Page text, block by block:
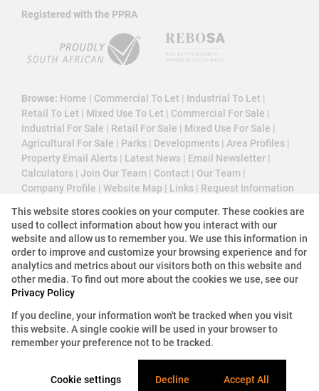
Registered with the PPRA
Browse: Home | Commercial To Let | Industrial To Let |
Retail To Let | Mixed Use To Let | Commercial For Sale |
Industrial For Sale | Retail For Sale | Mixed Use For Sale |
Agricultural For Sale | Parks | Developments | Area Profiles |
Property Email Alerts | Latest News | Email Newsletter |
Calculators | Join Our Team | Contact | Our Team |
Company Profile | Website Map | Links | Request Information
Property:Industrial Property To Let in Centurion
View Desktop Version
Website Powered byProp Data
Copyright © 2026 3 Cube Property Solutions (PTY)
This website stores cookies on your computer. These cookies are
used to collect information about how you interact with our
website and allow us to remember you. We use this information in
order to improve and customize your browsing experience and for
analytics and metrics about our visitors both on this website and
other media. To find out more about the cookies we use, see our
Privacy Policy
If you decline, your information won't be tracked when you visit
this website. A single cookie will be used in your browser to
remember your preference not to be tracked.
Cookie settings Decline Accept All